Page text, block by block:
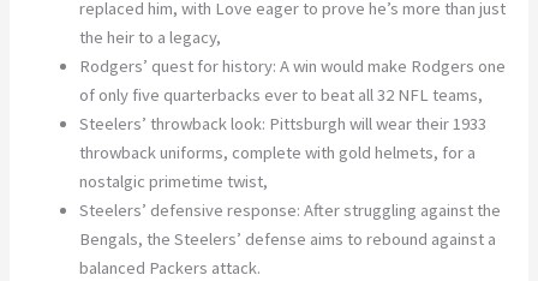
replaced him, with Love eager to prove he’s more than just
the heir to a legacy,
Rodgers’ quest for history: A win would make Rodgers one
of only five quarterbacks ever to beat all 32 NFL teams,
Steelers’ throwback look: Pittsburgh will wear their 1933
throwback uniforms, completewith gold helmets, for a
nostalgic primetime twist,
Steelers’ defensive response: After struggling against the
Bengals, the Steelers’ defense aims to rebound against a
balanced Packers attack.